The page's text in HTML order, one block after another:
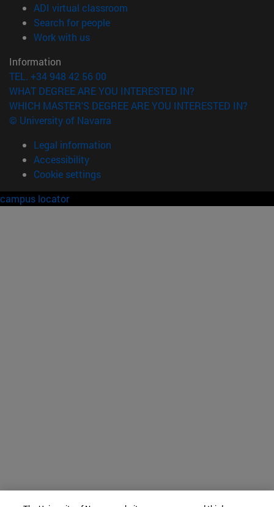
ADI virtual classroom
Search for people(opens in new window)
Work with us(opens in new window)
Information
TEL. +34 948 42 56 00
WHAT DEGREE ARE YOU INTERESTED IN?
WHICH MASTER'S DEGREE ARE YOU INTERESTED IN?
© University of Navarra
Legal information
Accessibility
Cookie settings
campus locator